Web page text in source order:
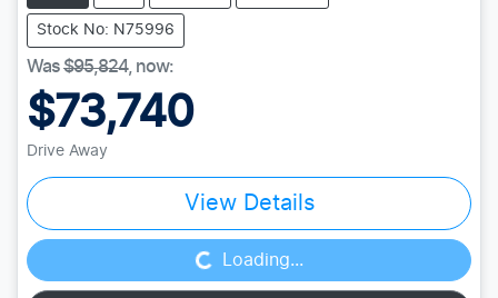
Stock No: N75996
Was$95,824, now:
$73,740
Drive Away
View Details
Loading... Loading...